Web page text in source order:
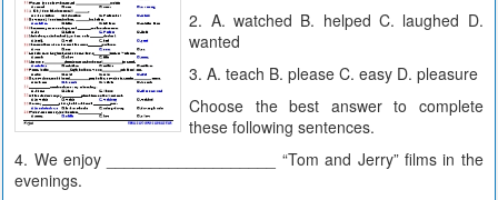
2. A. watched B. helped C. laughed D.
wanted
3. A. teach B. please C. easy D. pleasure
Choose the best answer to complete
these following sentences.
4. We enjoy ___________________ “Tom and Jerry” films in the
evenings.